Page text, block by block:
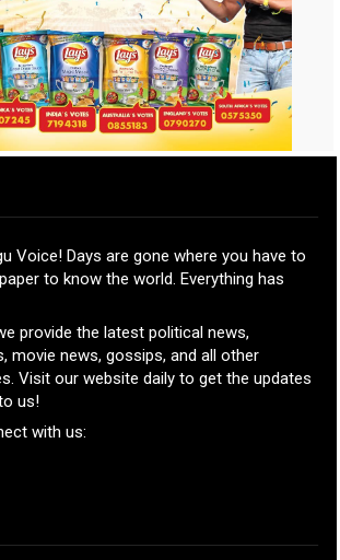
Voice! Days are gone where you have to
to know the world. Everything has
provide the latest political news,
movie news, gossips, and all other
Visit our website daily to get the updates
us!
with us: